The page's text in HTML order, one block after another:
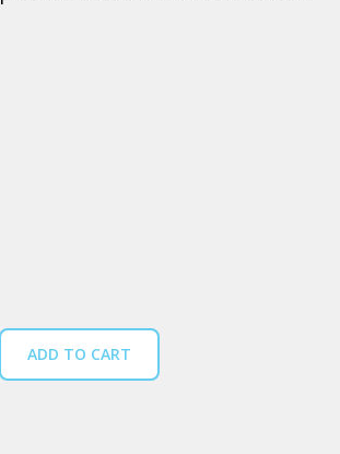
ADD TO CART